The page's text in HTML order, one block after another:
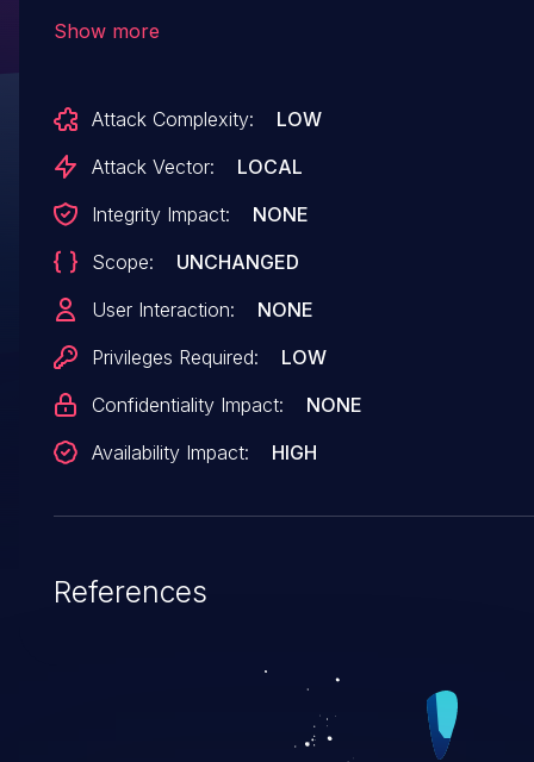
[953.587208] guc_exec_queue_add_msg+0x28/0x130
[xe] <4> [953.587319] guc_exec_queue_fini+0x3a/0x40
xe_exec_queue_destroy+0xb3/0xf0 [xe] <4>
[953.587515] xe_oa_release+0x9c/0xc0 [xe] (cherry
picked from
Show more
Attack Complexity:
LOW
Attack Vector:
LOCAL
Integrity Impact:
NONE
Scope:
UNCHANGED
User Interaction:
NONE
Privileges Required:
LOW
Confidentiality Impact:
NONE
Availability Impact:
HIGH
References